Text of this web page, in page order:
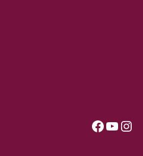
Facebook YouTube Instagram